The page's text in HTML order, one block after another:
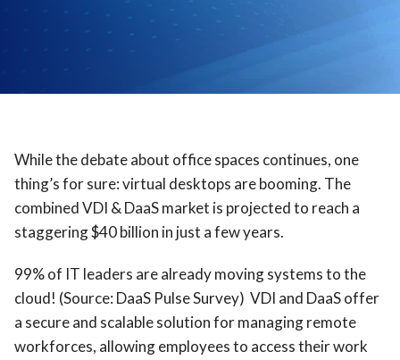
While the debate about office spaces continues, one
thing’s for sure: virtual desktops are booming. The
combined VDI & DaaS market is projected to reach a
staggering $40 billion in just a few years.
99% of IT leaders are already moving systems to the
cloud! (Source: DaaS Pulse Survey) VDI and DaaS offer
a secure and scalable solution for managing remote
workforces, allowing employees to access their work